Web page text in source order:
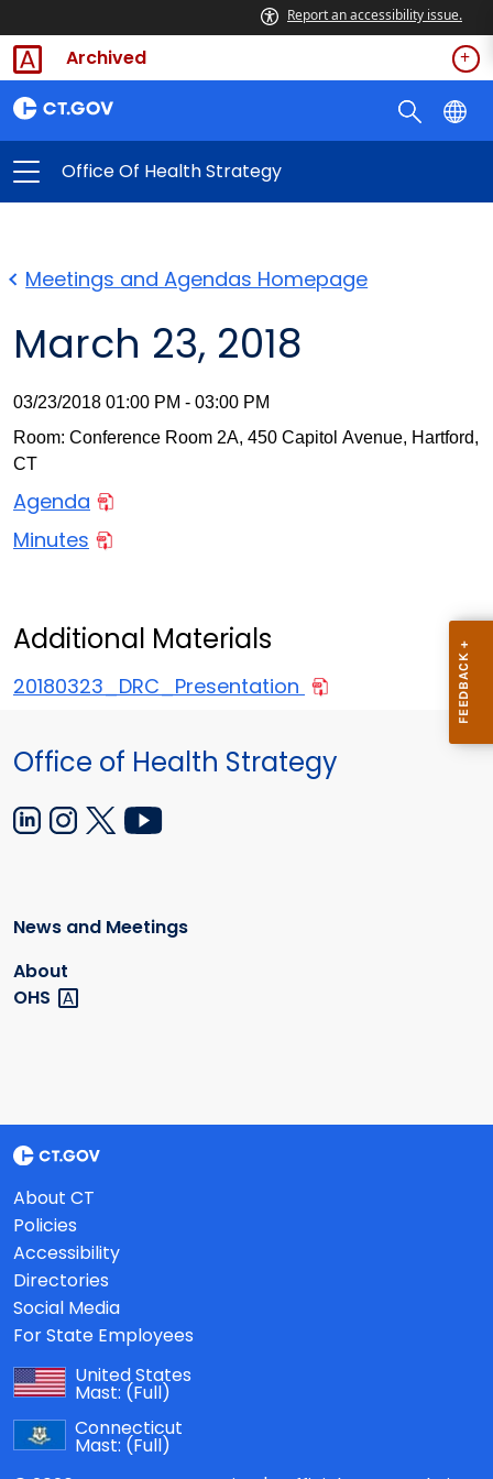
Report an accessibility issue.
Archived
Office Of Health Strategy
Meetings and Agendas Homepage
March 23, 2018
03/23/2018 01:00 PM - 03:00 PM
Room: Conference Room 2A, 450 Capitol Avenue, Hartford,
CT
Agenda
Minutes
Additional Materials
20180323_DRC_Presentation
Office of Health Strategy
News and Meetings
About
OHS
About CT
Policies
Accessibility
Directories
Social Media
For State Employees
United States
Mast: (Full)
Connecticut
Mast: (Full)